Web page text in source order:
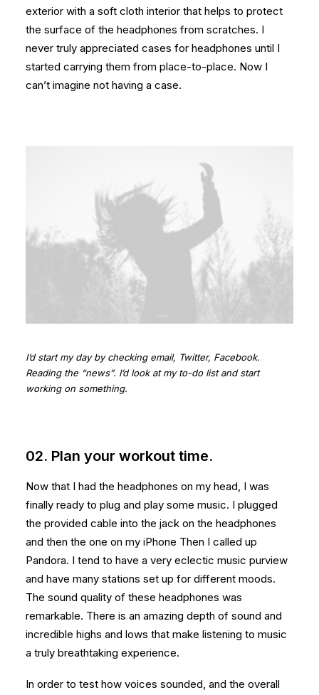
exterior with a soft cloth interior that helps to protect
the surface of the headphones from scratches. I
never truly appreciated cases for headphones until I
started carrying them from place-to-place. Now I
can’t imagine not having a case.
I’d start my day by checking email, Twitter, Facebook.
Reading the “news”. I’d look at my to-do list and start
working on something.
02. Plan your workout time.
Now that I had the headphones on my head, I was
finally ready to plug and play some music. I plugged
the provided cable into the jack on the headphones
and then the one on my iPhone Then I called up
Pandora. I tend to have a very eclectic music purview
and have many stations set up for different moods.
The sound quality of these headphones was
remarkable. There is an amazing depth of sound and
incredible highs and lows that make listening to music
a truly breathtaking experience.
In order to test how voices sounded, and the overall